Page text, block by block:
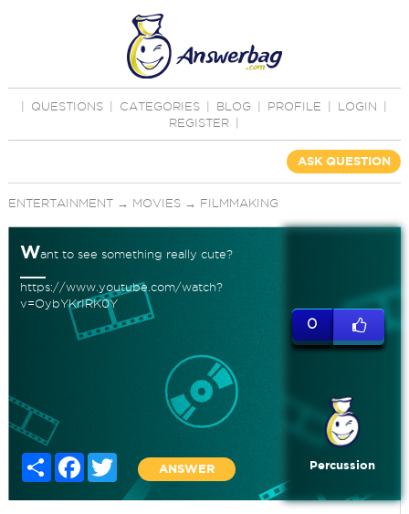
QUESTIONS CATEGORIES BLOG PROFILE LOGIN
REGISTER
ASK QUESTION
ENTERTAINMENT→ MOVIES→ FILMMAKING
Want to see something really cute?
https://www.youtube.com/watch?
v=OybYKrIRK0Y
Share FacebookTwitter
ANSWER
0
Percussion